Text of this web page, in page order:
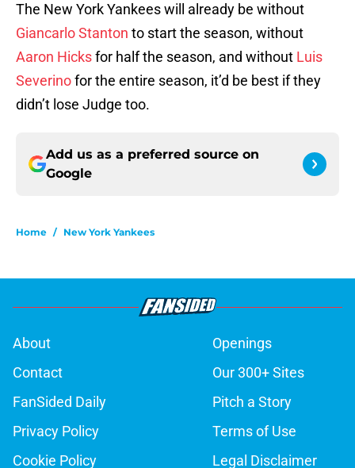
The New York Yankees will already be without
Giancarlo Stanton to start the season, without
Aaron Hicksfor half the season, and without Luis
Severinofor the entire season, it’d be best if they
didn’t lose Judge too.
Add us as a preferred source on
Google
Home / New York Yankees
About
Openings
Contact
Our 300+ Sites
FanSided Daily
Pitch a Story
Privacy Policy
Terms of Use
Cookie Policy
Legal Disclaimer